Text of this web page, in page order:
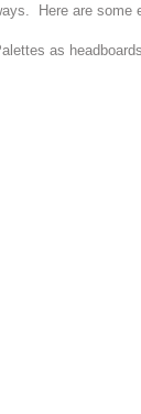
Here are some
as